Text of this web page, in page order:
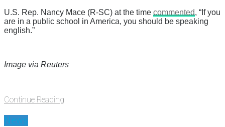
U.S. Rep. Nancy Mace (R-SC) at the time commented, “If you
are in a public school in America, you should be speaking
english.”
Image via Reuters
Continue Reading
News